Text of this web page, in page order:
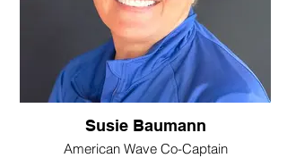
Susie Baumann
American Wave Co-Captain